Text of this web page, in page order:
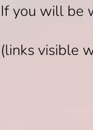
If you will be
(links visible